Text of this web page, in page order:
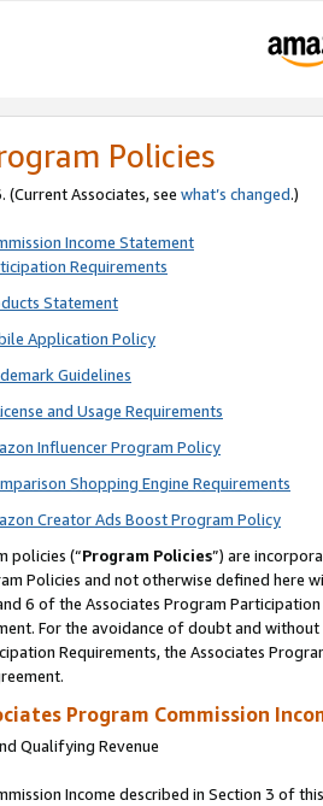
Policies
Associates, see what’s changed.)
Income Statement
Requirements
Statement
Application Policy
Guidelines
and Usage Requirements
Influencer Program Policy
Shopping Engine Requirements
Creator Ads Boost Program Policy
policies (“Program Policies”) are
Policies and not otherwise defined
6 of the Associates Program
For the avoidance of doubt and
Requirements, the Associates
Program Commission
Qualifying Revenue
Income described in Section 3 of